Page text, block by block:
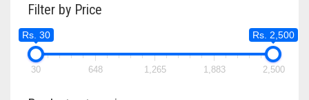
Filter by Price
Rs. 30 Rs. 2,500
30 648 1,265 1,883 2,500